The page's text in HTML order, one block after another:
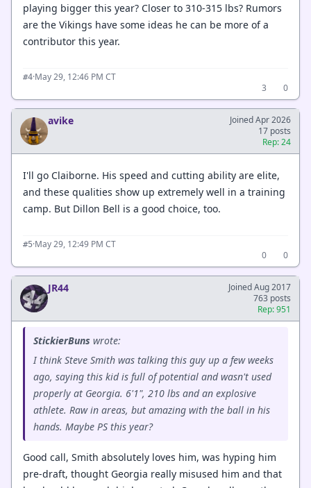
playing bigger this year? Closer to 310-315 lbs? Rumors
are the Vikings have some ideas he can be more of a
contributor this year.
#4·May 29, 12:46 PM CT
3
0
avike
Joined Apr 2026
17 posts
Rep: 24
I'll go Claiborne. His speed and cutting ability are elite,
and these qualities show up extremely well in a training
camp. But Dillon Bell is a good choice, too.
#5·May 29, 12:49 PM CT
0
0
JR44
Joined Aug 2017
763 posts
Rep: 951
StickierBuns wrote:
I think Steve Smith was talking this guy up a few weeks
ago, saying this kid is full of potential and wasn't used
properly at Georgia. 6'1", 210 lbs and an explosive
athlete. Raw in areas, but amazing with the ball in his
hands. Maybe PS this year?
Good call, Smith absolutely loves him, was hyping him
pre-draft, thought Georgia really misused him and that